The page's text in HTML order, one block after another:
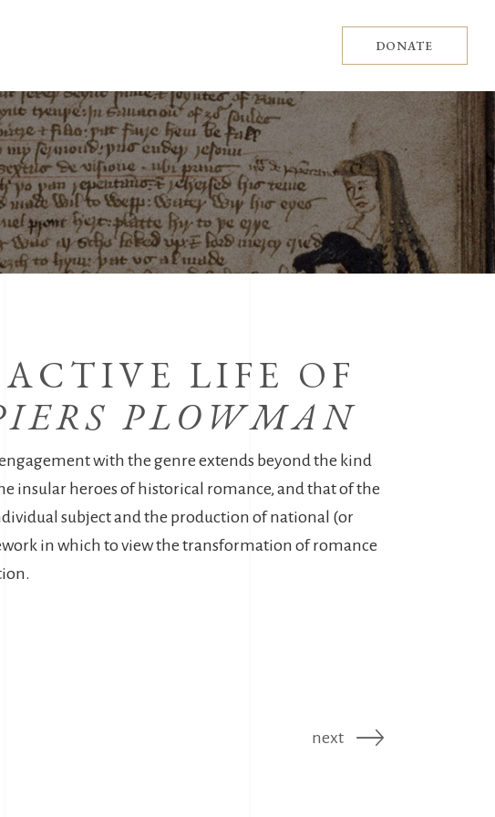
DONATE
LIFE OF
PLOWMAN
engagement with the genre extends beyond the kind
insular heroes of historical romance, and that of the
subject and the production of national (or
in which to view the transformation of romance
next